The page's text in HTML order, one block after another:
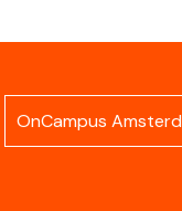
OnCampus